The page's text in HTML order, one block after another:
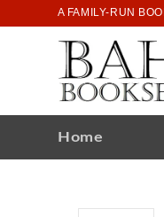
A FAMILY-RUN
Home